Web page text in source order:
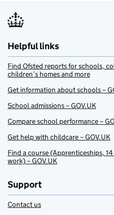
Helpful links
Find Ofsted reports for schools,
children’s homes and more
Get information about schools –
School admissions – GOV.UK
Compare school performance –
Get help with childcare – GOV.UK
Find a course (Apprenticeships,
work) – GOV.UK
Support
Contact us